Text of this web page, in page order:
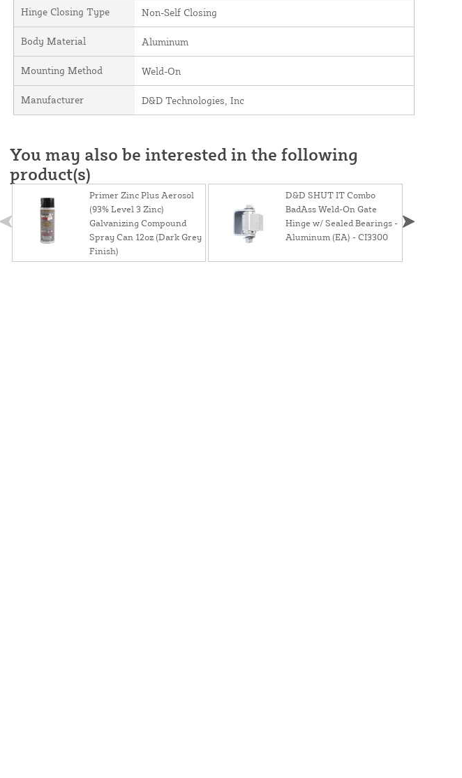
Hinge Closing Type Non-Self Closing
Body Material Aluminum
Mounting Method Weld-On
Manufacturer D&D Technologies, Inc
You may also be interested in the following
product(s)
Primer Zinc Plus Aerosol
(93% Level 3 Zinc)
Galvanizing Compound
Spray Can 12oz (Dark Grey
Finish)
D&D SHUT IT Combo
BadAss Weld-On Gate
Hinge w/ Sealed Bearings -
Aluminum (EA) - CI3300